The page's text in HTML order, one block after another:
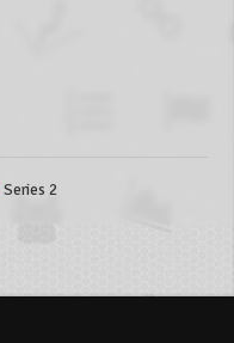
Series 2